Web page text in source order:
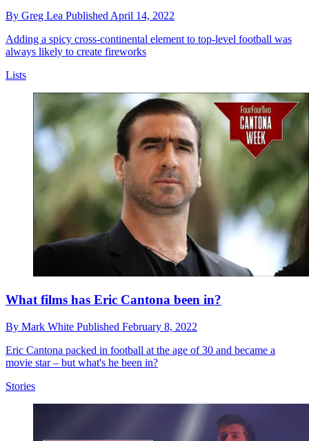
By Greg Lea Published April 14, 2022
Adding a spicy cross-continental element to top-level football was
always likely to create fireworks
Lists
What films has Eric Cantona been in?
By Mark White Published February 8, 2022
Eric Cantona packed in football at the age of 30 and became a
movie star – but what's he been in?
Stories